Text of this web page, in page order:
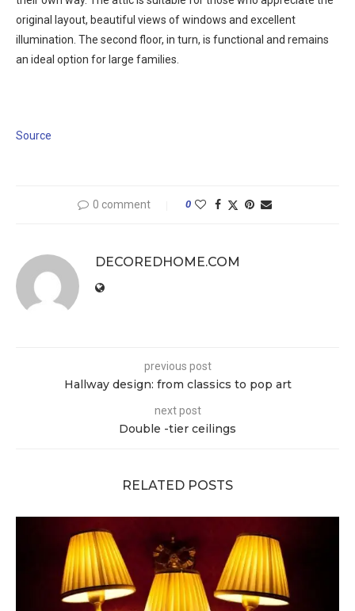
original layout, beautiful views of windows and excellent
illumination. The second floor, in turn, is functional and remains
an ideal option for large families.
Source
0 comment 0
DECOREDHOME.COM
previous post
Hallway design: from classics to pop art
next post
Double -tier ceilings
RELATED POSTS